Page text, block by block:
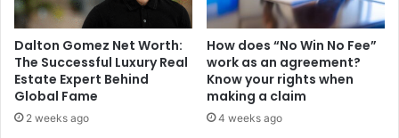
Dalton Gomez Net Worth:
The Successful Luxury Real
Estate Expert Behind
Global Fame
2 weeks ago
How does “No Win No Fee”
work as an agreement?
Know your rights when
making a claim
4 weeks ago